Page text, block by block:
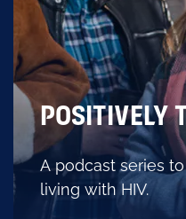
POSITIVELY
A podcast series
living with HIV.